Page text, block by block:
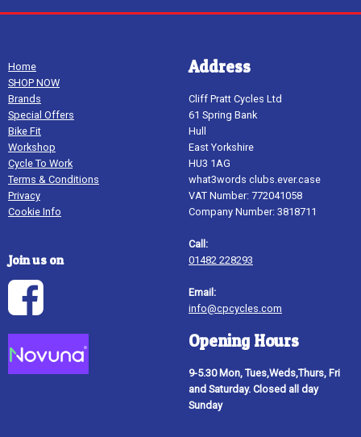
Home
SHOP NOW
Brands
Special Offers
Bike Fit
Workshop
Cycle To Work
Terms & Conditions
Privacy
Cookie Info
Join us on
Address
Cliff Pratt Cycles Ltd
61 Spring Bank
Hull
East Yorkshire
HU3 1AG
what3words clubs.ever.case
VAT Number: 772041058
Company Number: 3818711
Call:
01482 228293
Email:
info@cpcycles.com
Opening Hours
9-5.30 Mon, Tues,Weds,Thurs, Fri
and Saturday. Closed all day
Sunday